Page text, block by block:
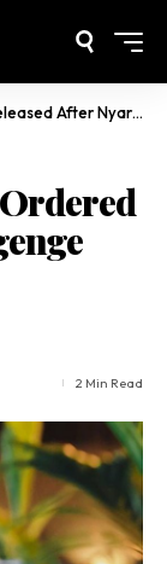
Court Ruling
2 Min Read